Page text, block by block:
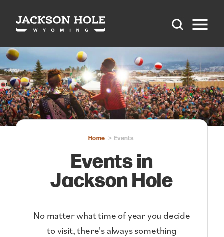
Skip to content
Home Events
Events in
Jackson Hole
No matter what time of year you decide
to visit, there's always something